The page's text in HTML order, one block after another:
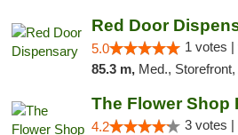
Red Door
5.0 1 votes |
85.3 m, Med., Storefront, ADA
The Flower Shop
4.2 3 votes |